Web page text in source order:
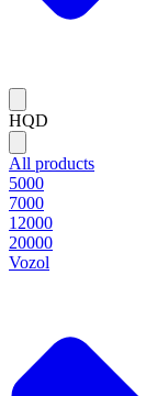
HQD
All products
5000
7000
12000
20000
Vozol